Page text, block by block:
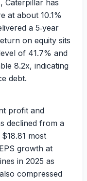
Caterpillar has
at about 10.1%
a 5‑year
on equity sits
of 41.7% and
8.2x, indicating
debt.
profit and
declined from a
$18.81 most
growth at
in 2025 as
compressed